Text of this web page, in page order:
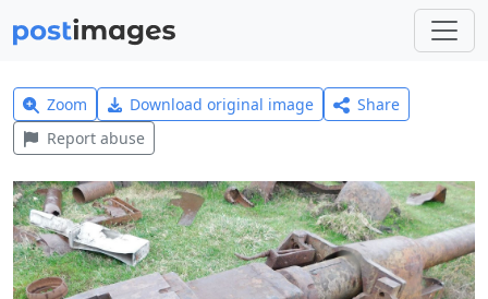
Zoom Download original image
Share
Report abuse